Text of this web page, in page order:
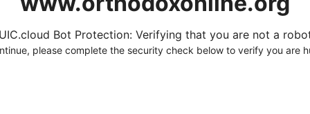
Bot Protection: Verifying that you are not a
please complete the security check below to verify you are